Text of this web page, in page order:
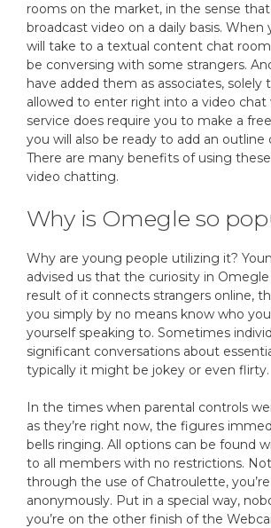
rooms on the market, in the sense that
broadcast video on a daily basis. When
will take to a textual content chat
be conversing with some strangers.
have added them as associates, solely
allowed to enter right into a video chat
service does require you to make a
you will also be ready to add an outline
There are many benefits of using
video chatting.
Why is Omegle so
Why are young people utilizing it?
advised us that the curiosity in
result of it connects strangers online,
you simply by no means know who
yourself speaking to. Sometimes
significant conversations about
typically it might be jokey or even flirty.
In the times when parental controls
as they’re right now, the figures
bells ringing. All options can be found
to all members with no restrictions.
through the use of Chatroulette,
anonymously. Put in a special way,
you’re on the other finish of the